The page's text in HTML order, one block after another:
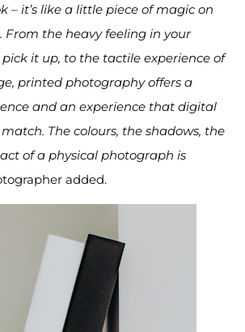
– it’s like a little piece of magic on
From the heavy feeling in your
it up, to the tactile experience of
printed photography offers a
and an experience that digital
The colours, the shadows, the
of a physical photograph is
added.